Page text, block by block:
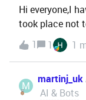
Hi everyone,I
took place not
believe
FCR, DSR, and
recognized as
met
1 1 1
M
martinj_uk
AI & Bots